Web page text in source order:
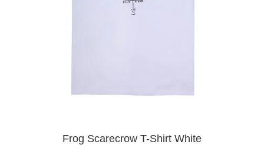
Frog Scarecrow T-Shirt White